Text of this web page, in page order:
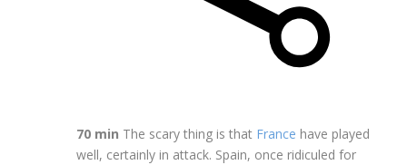
70 min The scary thing is that France have played
well, certainly in attack. Spain, once ridiculed for